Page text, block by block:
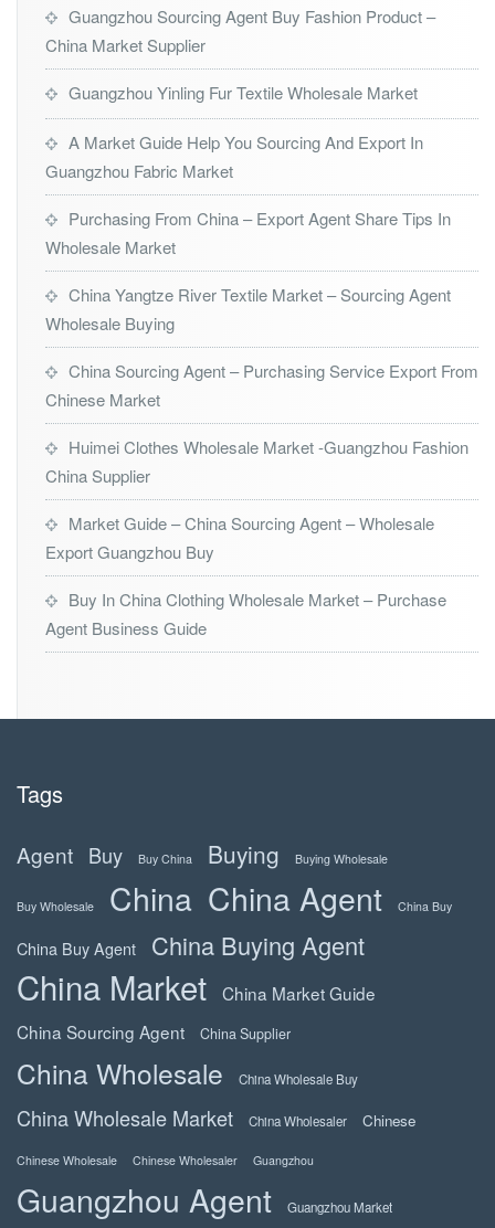
Guangzhou Sourcing Agent Buy Fashion Product –
China Market Supplier
Guangzhou Yinling Fur Textile Wholesale Market
A Market Guide Help You Sourcing And Export In
Guangzhou Fabric Market
Purchasing From China – Export Agent Share Tips In
Wholesale Market
China Yangtze River Textile Market – Sourcing Agent
Wholesale Buying
China Sourcing Agent – Purchasing Service Export From
Chinese Market
Huimei Clothes Wholesale Market -Guangzhou Fashion
China Supplier
Market Guide – China Sourcing Agent – Wholesale
Export Guangzhou Buy
Buy In China Clothing Wholesale Market – Purchase
Agent Business Guide
Tags
Agent Buy Buy China Buying Buying Wholesale
Buy Wholesale China China Agent China Buy
China Buy Agent China Buying Agent
China Market
China Market Guide
China Sourcing Agent
China Supplier
China Wholesale China Wholesale Buy
China Wholesale Market China Wholesaler Chinese
Chinese Wholesale Chinese Wholesaler Guangzhou
Guangzhou Agent Guangzhou Market